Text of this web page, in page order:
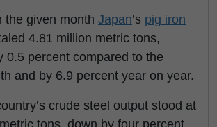
the given month Japan’s pig iron
4.81 million metric tons,
0.5 percent compared to the
and by 6.9 percent year on year.
crude steel output stood at
tons, down by four percent